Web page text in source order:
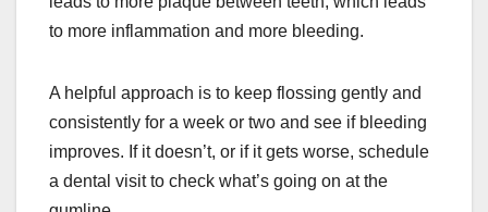
to more inflammation and more bleeding.
A helpful approach is to keep flossing gently and
consistently for a week or two and see if bleeding
improves. If it doesn’t, or if it gets worse, schedule
a dental visit to check what’s going on at the